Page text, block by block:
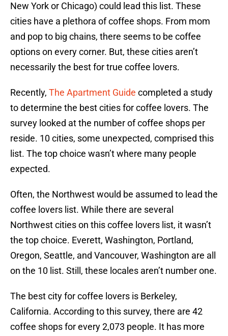
New York or Chicago) could lead this list. These
cities have a plethora of coffee shops. From mom
and pop to big chains, there seems to be coffee
options on every corner. But, these cities aren’t
necessarily the best for true coffee lovers.
Recently, The Apartment Guide completed a study
to determine the best cities for coffee lovers. The
survey looked at the number of coffee shops per
reside. 10 cities, some unexpected, comprised this
list. The top choice wasn’t where many people
expected.
Often, the Northwest would be assumed to lead the
coffee lovers list. While there are several
Northwest cities on this coffee lovers list, it wasn’t
the top choice. Everett, Washington, Portland,
Oregon, Seattle, and Vancouver, Washington are all
on the 10 list. Still, these locales aren’t number one.
The best city for coffee lovers is Berkeley,
California. According to this survey, there are 42
coffee shops for every 2,073 people. It has more